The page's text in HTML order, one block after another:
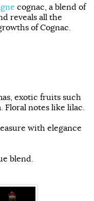
cognac, a blend of
reveals all the
of Cognac.
exotic fruits such
Floral notes like lilac.
with elegance
blend.